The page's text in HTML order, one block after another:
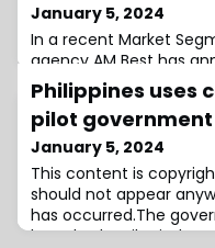
January 5, 2024
In a recent Market
agency AM Best has
maintain a negative
industry.The primary
outlook include an
inflation, and
volatility in the short
year economic
Philippines uses
pilot
January 5, 2024
This content is
should not appear
has occurred.The
launched a pilot